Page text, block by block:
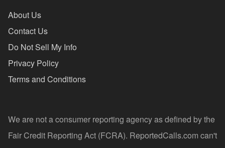
About Us
Contact Us
Do Not Sell My Info
Privacy Policy
Terms and Conditions
We are not a consumer reporting agency as defined by the
Fair Credit Reporting Act (FCRA). ReportedCalls.com can't